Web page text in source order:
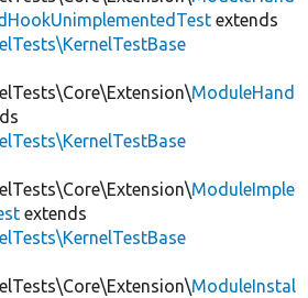
extends
ModuleHand
ModuleImple
extends
ModuleInstal